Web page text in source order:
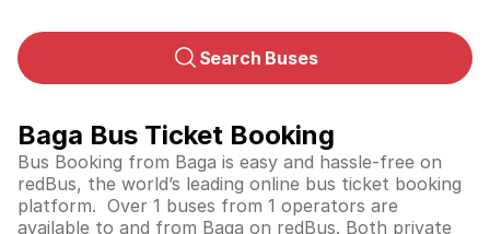
Search Buses
Baga Bus Ticket Booking
Bus Booking from Baga is easy and hassle-free on
redBus, the world’s leading online bus ticket booking
platform. Over 1 buses from 1 operators are
available to and from Baga on redBus. Both private